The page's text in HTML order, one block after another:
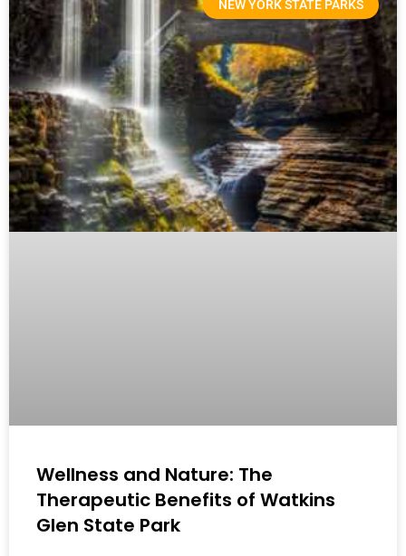
NEW YORK STATE PARKS
Wellness and Nature: The
Therapeutic Benefits of Watkins
Glen State Park